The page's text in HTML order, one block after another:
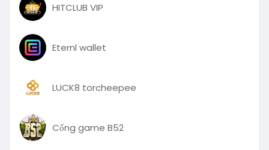
HITCLUB VIP
Eternl wallet
LUCK8 torcheepee
Cổng game B52